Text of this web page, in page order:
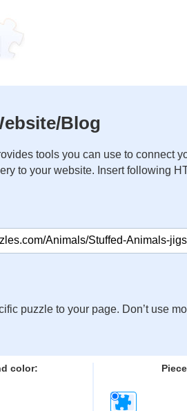
Blog
tools you can use to connect
to your website. Insert following
puzzle to your page. Don’t use
color: